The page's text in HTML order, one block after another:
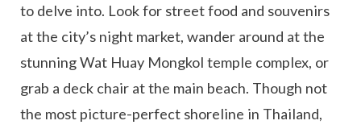
to delve into. Look for street food and souvenirs
at the city’s night market, wander around at the
stunning Wat Huay Mongkol temple complex, or
grab a deck chair at the main beach. Though not
the most picture-perfect shoreline in Thailand,